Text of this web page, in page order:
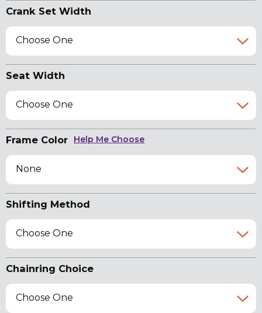
Crank Set Width
Choose One
Seat Width
Choose One
Frame Color Help Me Choose
None
Shifting Method
Choose One
Chainring Choice
Choose One